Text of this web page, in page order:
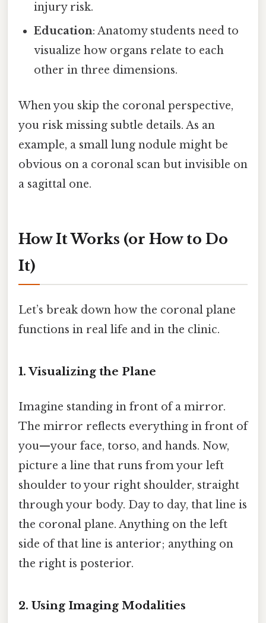
injury risk.
Education: Anatomy students need to
visualize how organs relate to each
other in three dimensions.
When you skip the coronal perspective,
you risk missing subtle details. As an
example, a small lung nodule might be
obvious on a coronal scan but invisible on
a sagittal one.
How It Works (or How to Do
It)
Let’s break down how the coronal plane
functions in real life and in the clinic.
1. Visualizing the Plane
Imagine standing in front of a mirror.
The mirror reflects everything in front of
you—your face, torso, and hands. Now,
picture a line that runs from your left
shoulder to your right shoulder, straight
through your body. Day to day, that line is
the coronal plane. Anything on the left
side of that line is anterior; anything on
the right is posterior.
2. Using Imaging Modalities